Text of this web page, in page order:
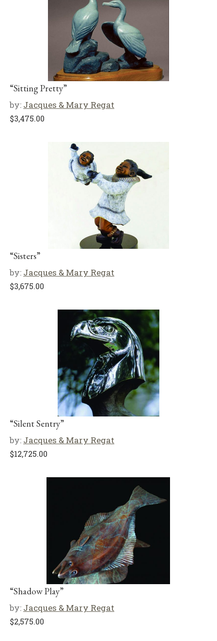
“Sitting Pretty”
by: Jacques & Mary Regat
$3,475.00
“Sisters”
by: Jacques & Mary Regat
$3,675.00
“Silent Sentry”
by: Jacques & Mary Regat
$12,725.00
“Shadow Play”
by: Jacques & Mary Regat
$2,575.00